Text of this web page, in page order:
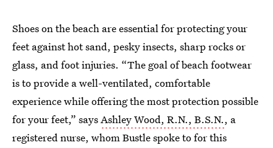
Shoes on the beach are essential for protecting your
feet against hot sand, pesky insects, sharp rocks or
glass, and foot injuries. “The goal of beach footwear
is to provide a well-ventilated, comfortable
experience while offering the most protection possible
for your feet,” saysAshley Wood, R.N., B.S.N., a
registered nurse, whom Bustle spoke to for this